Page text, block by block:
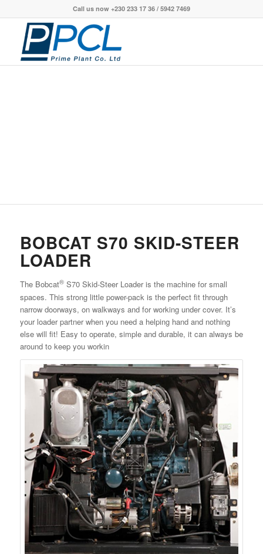
Call us now +230 233 17 36 / 5942 7469
BOBCAT S70 SKID-STEER
LOADER
The Bobcat®S70 Skid-Steer Loader is the machine for small
spaces. This strong little power-pack is the perfect fit through
narrow doorways, on walkways and for working under cover. It’s
your loader partner when you need a helping hand and nothing
else will fit! Easy to operate, simple and durable, it can always be
around to keep you workin